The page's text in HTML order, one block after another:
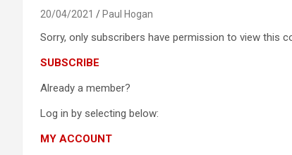
20/04/2021 Paul Hogan
Sorry, only subscribers have permission to view this
SUBSCRIBE
Already a member?
Log in by selecting below:
MY ACCOUNT